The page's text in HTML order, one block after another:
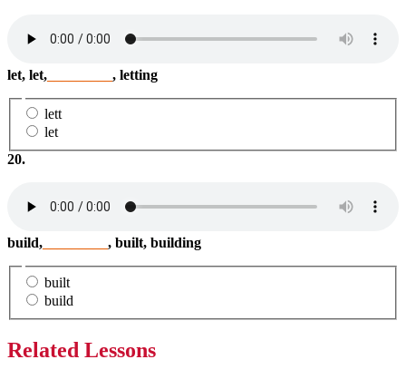
let, let, , letting
lett
let
20.
build, , built, building
built
build
Related Lessons